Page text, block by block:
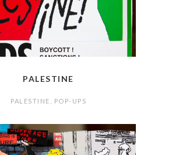
PALESTINE
PALESTINE POP-UPS